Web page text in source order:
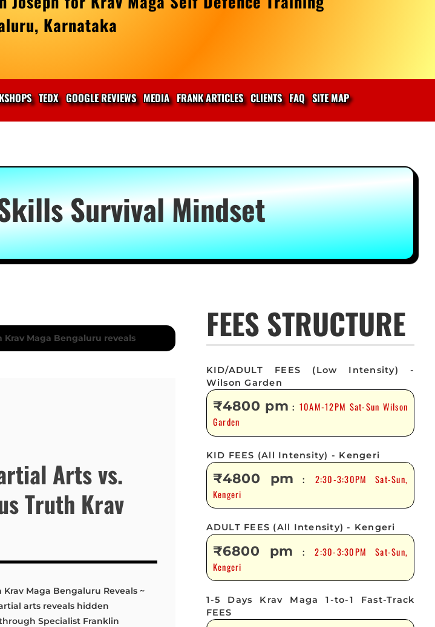
Karnataka
TEDX GOOGLE REVIEWS MEDIA FRANK ARTICLES CLIENTS FAQ SITE MAP
Survival Mindset
Arts vs.
Truth Krav
Maga Bengaluru Reveals ~
arts reveals hidden
Specialist Franklin
FEES STRUCTURE
KID/ADULT FEES (Low Intensity) -
Wilson Garden
₹4800 pm : 10AM-12PM Sat-Sun Wilson
Garden
KID FEES (All Intensity) - Kengeri
₹4800 pm : 2:30-3:30PM Sat-Sun,
Kengeri
ADULT FEES (All Intensity) - Kengeri
₹6800 pm :2:30-3:30PM Sat-Sun,
Kengeri
1-5 Days Krav Maga 1-to-1 Fast-Track
FEES